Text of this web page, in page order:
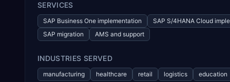
SERVICES
SAP Business One implementation SAP S/4HANA Cloud
SAP migration
AMS and support
INDUSTRIES SERVED
manufacturing healthcare retail logistics education